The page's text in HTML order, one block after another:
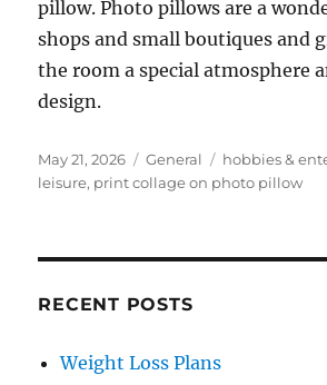
pillow. Photo pillows are a
shops and small boutiques and
the room a special atmosphere
design.
Posted
on
May 21, 2026 Categories
General Tags
hobbies &
leisure, print collage on photo pillow
RECENT POSTS
Weight Loss Plans